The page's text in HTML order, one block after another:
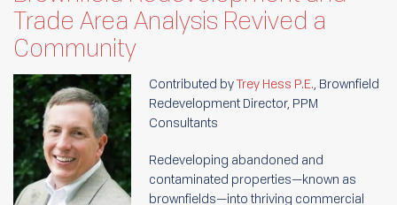
Trade Area Analysis Revived a
Community
Contributed byTrey Hess P.E., Brownfield
Redevelopment Director, PPM
Consultants
Redeveloping abandoned and
contaminated properties—known as
brownfields—into thriving commercial